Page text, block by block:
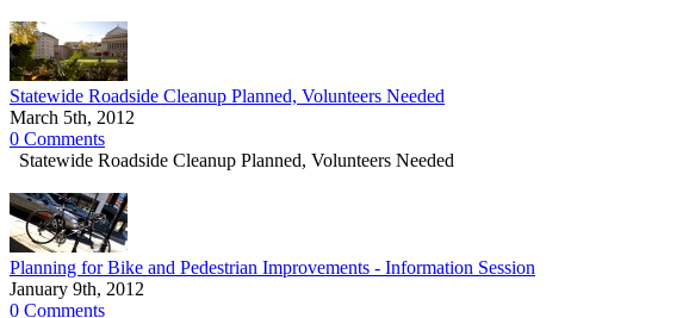
Statewide Roadside Cleanup Planned, Volunteers Needed
March 5th, 2012
0 Comments
Statewide Roadside Cleanup Planned, Volunteers Needed
Planning for Bike and Pedestrian Improvements - Information Session
January 9th, 2012
0 Comments